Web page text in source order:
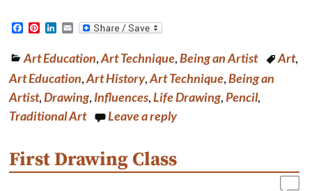
F
e
b
o
o
k
P
t
e
r
e
s
t
L
k
e
d
I
n
E
i
Art Education,Art Technique,Being an Artist Art,
Art Education,Art History,Art Technique,Being an
Artist,Drawing, Influences,Life Drawing,Pencil,
Traditional Art
Leave a reply
First Drawing Class